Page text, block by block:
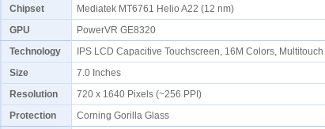
Chipset
Mediatek MT6761 Helio A22 (12 nm)
GPU
PowerVR GE8320
Technology
IPS LCD Capacitive Touchscreen, 16M Colors, Multitouch
Size
7.0 Inches
Resolution
720 x 1640 Pixels (~256 PPI)
Protection
Corning Gorilla Glass